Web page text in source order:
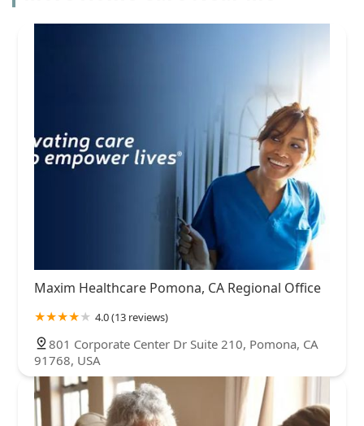
Maxim Healthcare Pomona, CA Regional Office
4.0 (13 reviews)
801 Corporate Center Dr Suite 210, Pomona, CA
91768, USA